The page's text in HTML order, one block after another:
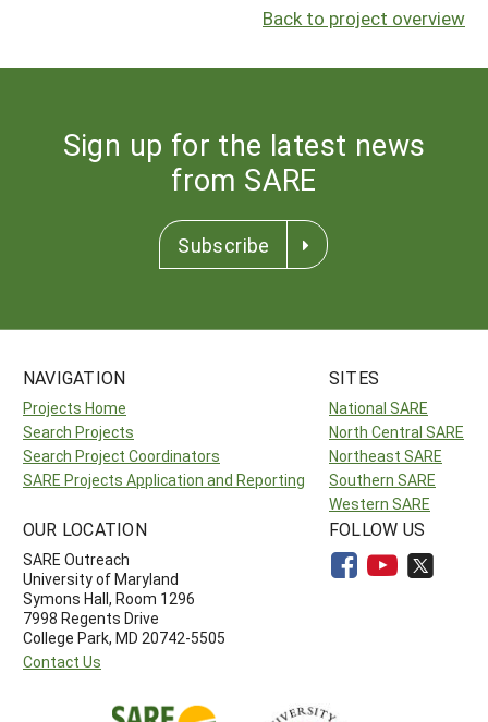
Back to project overview
Sign up for the latest news
from SARE
Subscribe
NAVIGATION
Projects Home
Search Projects
Search Project Coordinators
SARE Projects Application and Reporting
SITES
National SARE
North Central SARE
Northeast SARE
Southern SARE
Western SARE
OUR LOCATION
SARE Outreach
University of Maryland
Symons Hall, Room 1296
7998 Regents Drive
College Park, MD 20742-5505
Contact Us
FOLLOW US